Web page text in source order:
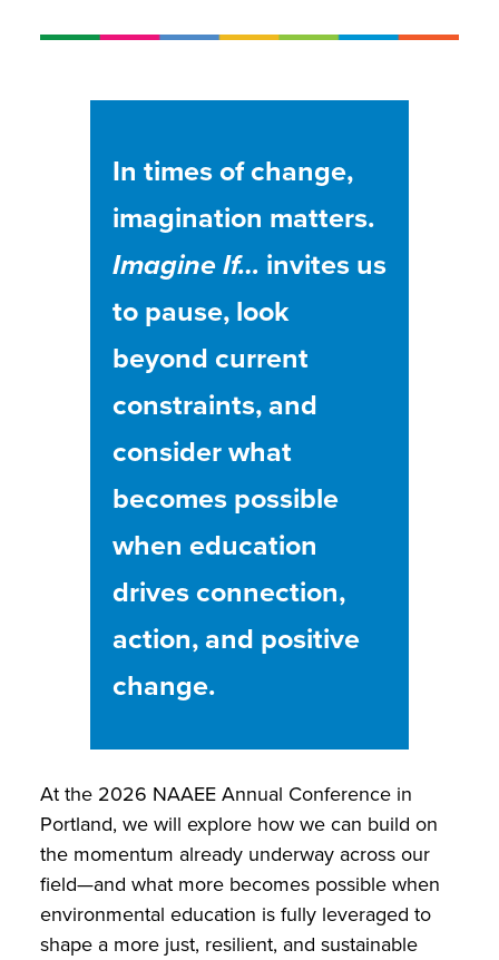
In times of change,
imagination matters.
Imagine If… invites us
to pause, look
beyond current
constraints, and
consider what
becomes possible
when education
drives connection,
action, and positive
change.
At the 2026 NAAEE Annual Conference in
Portland, we will explore how we can build on
the momentum already underway across our
field—and what more becomes possible when
environmental education is fully leveraged to
shape a more just, resilient, and sustainable